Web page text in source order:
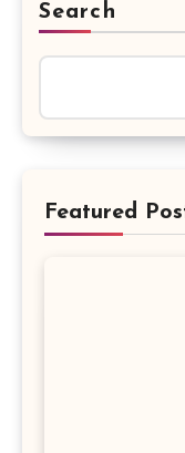
Search
Featured